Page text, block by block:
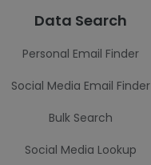
Data Search
Personal Email Finder
Social Media Email Finder
Bulk Search
Social Media Lookup